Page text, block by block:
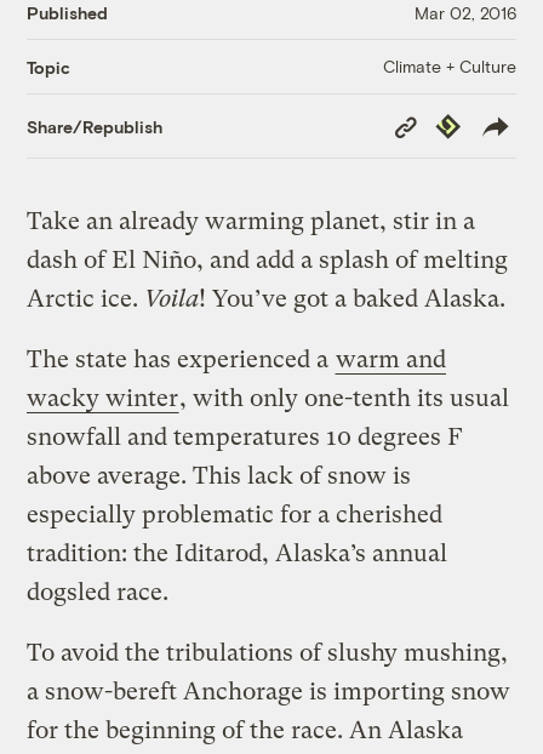
Published Mar 02, 2016
Topic Climate + Culture
Share/Republish
Copy
Link
Republish
Take an already warming planet, stir in a
dash of El Niño, and add a splash of melting
Arctic ice. Voila! You’ve got a baked Alaska.
The state has experienced a warm and
wacky winter, with only one-tenth its usual
snowfall and temperatures 10 degrees F
above average. This lack of snow is
especially problematic for a cherished
tradition: the Iditarod, Alaska’s annual
dogsled race.
To avoid the tribulations of slushy mushing,
a snow-bereft Anchorage is importing snow
for the beginning of the race. An Alaska